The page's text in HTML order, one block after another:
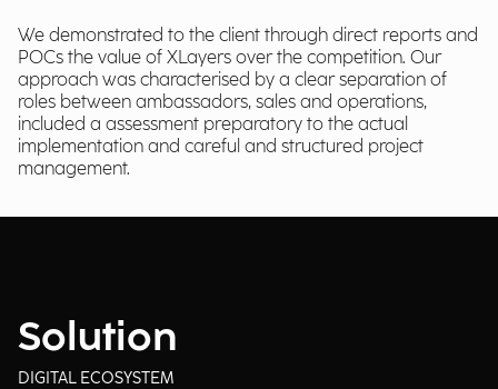
We demonstrated to the client through direct reports and
POCs the value of XLayers over the competition. Our
approach was characterised by a clear separation of
roles between ambassadors, sales and operations,
included a assessment preparatory to the actual
implementation and careful and structured project
management.
Solution
DIGITAL ECOSYSTEM